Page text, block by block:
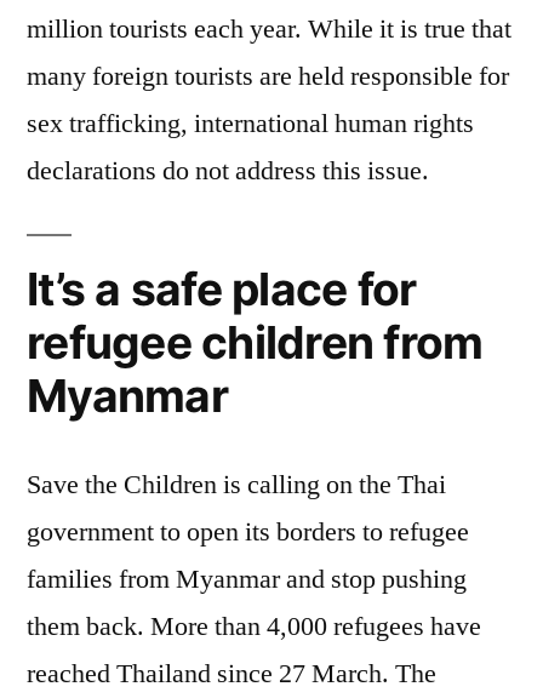
million tourists each year. While it is true that
many foreign tourists are held responsible for
sex trafficking, international human rights
declarations do not address this issue.
It’s a safe place for
refugee children from
Myanmar
Save the Children is calling on the Thai
government to open its borders to refugee
families from Myanmar and stop pushing
them back. More than 4,000 refugees have
reached Thailand since 27 March. The